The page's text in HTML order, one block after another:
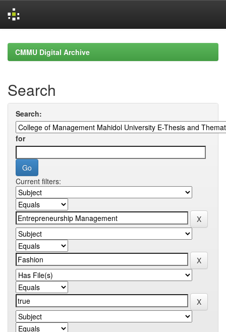
navigationCMMU Digital Archive
Search
Search:
for
Current filters: